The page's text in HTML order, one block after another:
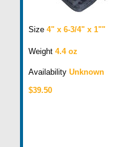
Size 4" x 6-3/4" x 1""
Weight 4.4 oz
Availability Unknown
$39.50